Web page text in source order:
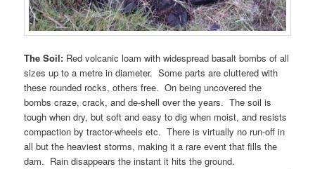
The Soil: Red volcanic loam with widespread basalt bombs of all
sizes up to a metre in diameter. Some parts are cluttered with
these rounded rocks, others free. On being uncovered the
bombs craze, crack, and de-shell over the years. The soil is
tough when dry, but soft and easy to dig when moist, and resists
compaction by tractor-wheels etc. There is virtually no run-off in
all but the heaviest storms, making it a rare event that fills the
dam. Rain disappears the instant it hits the ground.